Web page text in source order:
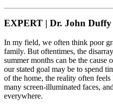
EXPERT | Dr. John Duffy
In my field, we often think poor
family. But oftentimes, the
summer months can be the cause
our stated goal may be to spend
of the home, the reality often
many screen-illuminated faces,
everywhere.